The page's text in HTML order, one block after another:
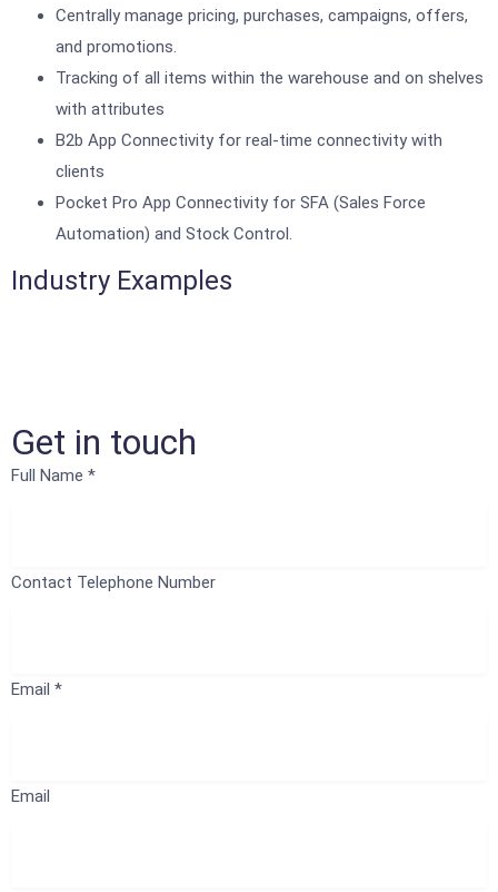
Centrally manage pricing, purchases, campaigns, offers,
and promotions.
Tracking of all items within the warehouse and on shelves
with attributes
B2b App Connectivity for real-time connectivity with
clients
Pocket Pro App Connectivity for SFA (Sales Force
Automation) and Stock Control.
Industry Examples
Get in touch
Full Name *
Contact Telephone Number
Email *
Email